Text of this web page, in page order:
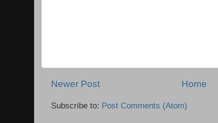
Newer Post Home
Subscribe to: Post Comments (Atom)